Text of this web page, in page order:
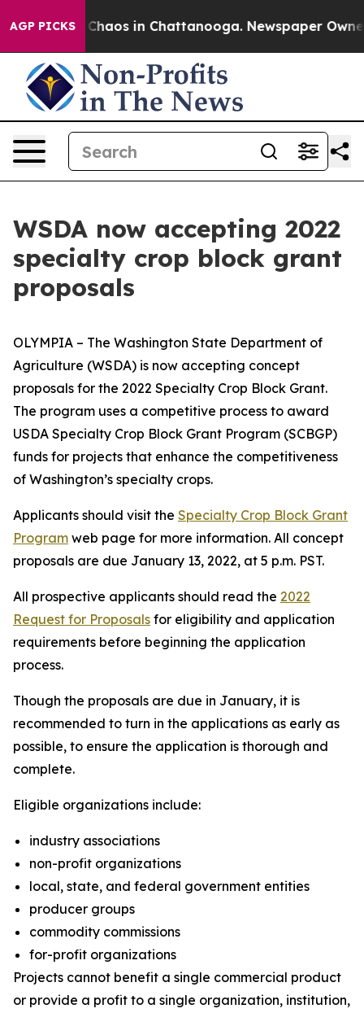
AGP PICKS
Collapse Chaos in Chattanooga. Newspaper Owner
WSDA now accepting 2022
specialty crop block grant
proposals
OLYMPIA – The Washington State Department of
Agriculture (WSDA) is now accepting concept
proposals for the 2022 Specialty Crop Block Grant.
The program uses a competitive process to award
USDA Specialty Crop Block Grant Program (SCBGP)
funds for projects that enhance the competitiveness
of Washington’s specialty crops.
Applicants should visit the Specialty Crop Block Grant
Program web page for more information. All concept
proposals are due January 13, 2022, at 5 p.m. PST.
All prospective applicants should read the 2022
Request for Proposals for eligibility and application
requirements before beginning the application
process.
Though the proposals are due in January, it is
recommended to turn in the applications as early as
possible, to ensure the application is thorough and
complete.
Eligible organizations include:
industry associations
non-profit organizations
local, state, and federal government entities
producer groups
commodity commissions
for-profit organizations
Projects cannot benefit a single commercial product
or provide a profit to a single organization, institution,